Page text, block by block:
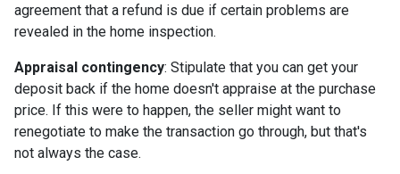
agreement that a refund is due if certain problems are
revealed in the home inspection.
Appraisal contingency: Stipulate that you can get your
deposit back if the home doesn't appraise at the purchase
price. If this were to happen, the seller might want to
renegotiate to make the transaction go through, but that's
not always the case.